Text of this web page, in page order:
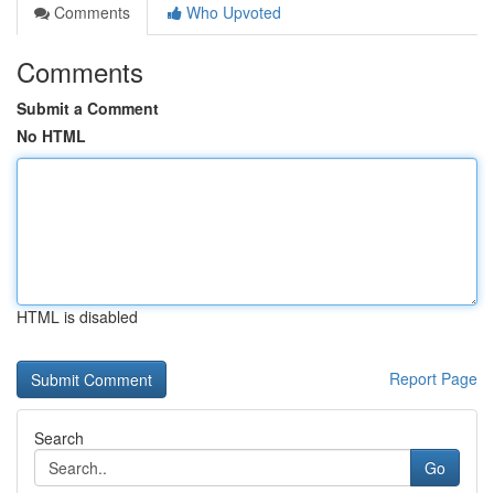
Comments
Who Upvoted
Comments
Submit a Comment
No HTML
HTML is disabled
Report Page
Search
Go